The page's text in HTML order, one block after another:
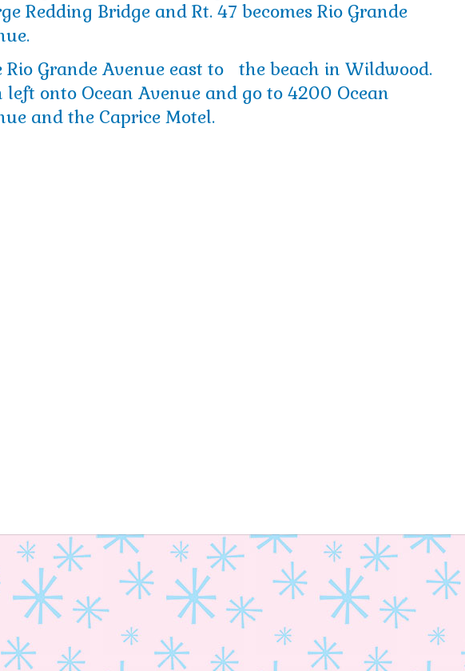
Redding Bridge and Rt. 47 becomes Rio Grande
Rio Grande Avenue east to the beach in Wildwood.
left onto Ocean Avenue and go to 4200 Ocean
and the Caprice Motel.